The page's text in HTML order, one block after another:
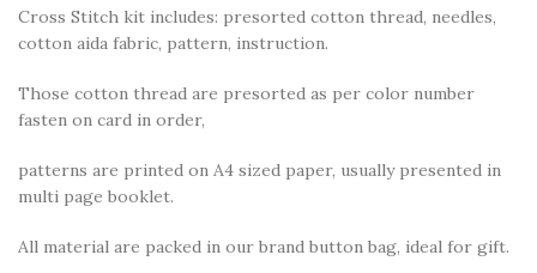
Cross Stitch kit includes: presorted cotton thread, needles,
cotton aida fabric, pattern, instruction.
Those cotton thread are presorted as per color number
fasten on card in order,
patterns are printed on A4 sized paper, usually presented in
multi page booklet.
All material are packed in our brand button bag, ideal for gift.